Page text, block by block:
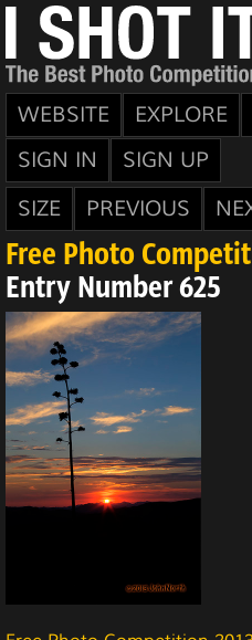
WEBSITE EXPLORE
SIGN IN
SIGN UP
SIZE
PREVIOUS
Free Photo
Entry Number 625